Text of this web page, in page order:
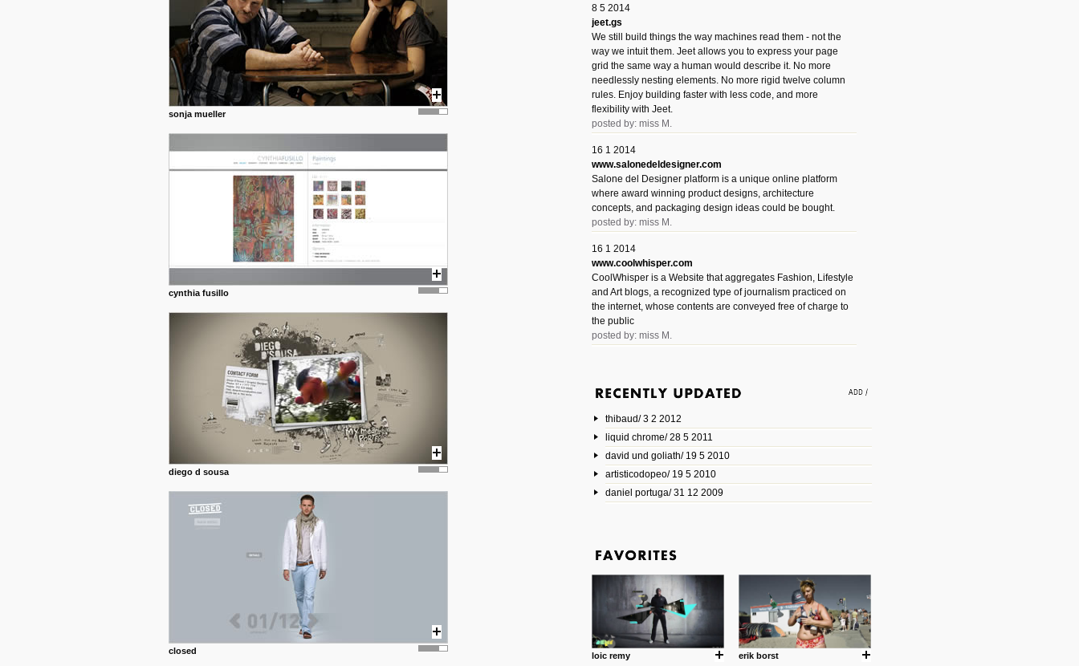
sonja mueller
cynthia fusillo
diego d sousa
closed
8 5 2014
jeet.gs
We still build things the way machines read them - not the
way we intuit them. Jeet allows you to express your page
grid the same way a human would describe it. No more
needlessly nesting elements. No more rigid twelve column
rules. Enjoy building faster with less code, and more
flexibility with Jeet.
posted by: miss M.
16 1 2014
www.salonedeldesigner.com
Salone del Designer platform is a unique online platform
where award winning product designs, architecture
concepts, and packaging design ideas could be bought.
posted by: miss M.
16 1 2014
www.coolwhisper.com
CoolWhisper is a Website that aggregates Fashion, Lifestyle
and Art blogs, a recognized type of journalism practiced on
the internet, whose contents are conveyed free of charge to
the public
posted by: miss M.
AnimatedVideos offers people an easy way to find amazing
them.
posted by: Miss M.
17 10 2013
www.mymodernmet.com/profiles/blogs/michael-paul-
smith-elgin-park
Model maker and photographer Michael Paul Smith has
on the road. The result is just amazing.
posted by: miss M.
1 4 2013
www.diego-vencato.com
Portfolio of Diego Vencato focuses is on the product design
projects and the concept behind them.
posted by: miss M.
thibaud/ 3 2 2012
liquid chrome/ 28 5 2011
david und goliath/ 19 5 2010
artisticodopeo/ 19 5 2010
daniel portuga/ 31 12 2009
loic remy erik borst